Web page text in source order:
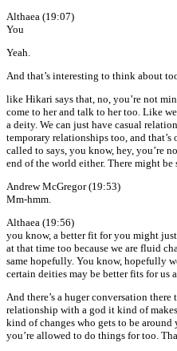
Althaea (19:07)
You
Yeah.
And that’s interesting to think about
like Hikari says that, no, you’re not
come to her and talk to her too. Like
a deity. We can just have casual
temporary relationships too, and
called to says, you know, hey, you’re
end of the world either. There might be
Andrew McGregor (19:53)
Mm-hmm.
Althaea (19:56)
you know, a better fit for you might
at that time too because we are fluid
same hopefully. You know, hopefully
certain deities may be better fits for us
And there’s a huger conversation
relationship with a god it kind of
kind of changes who gets to be around
you’re allowed to do things for too.